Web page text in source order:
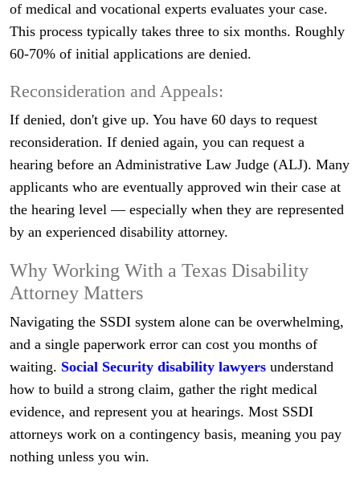
of medical and vocational experts evaluates your case.
This process typically takes three to six months. Roughly
60-70% of initial applications are denied.
Reconsideration and Appeals:
If denied, don't give up. You have 60 days to request
reconsideration. If denied again, you can request a
hearing before an Administrative Law Judge (ALJ). Many
applicants who are eventually approved win their case at
the hearing level — especially when they are represented
by an experienced disability attorney.
Why Working With a Texas Disability
Attorney Matters
Navigating the SSDI system alone can be overwhelming,
and a single paperwork error can cost you months of
waiting. Social Security disability lawyers understand
how to build a strong claim, gather the right medical
evidence, and represent you at hearings. Most SSDI
attorneys work on a contingency basis, meaning you pay
nothing unless you win.